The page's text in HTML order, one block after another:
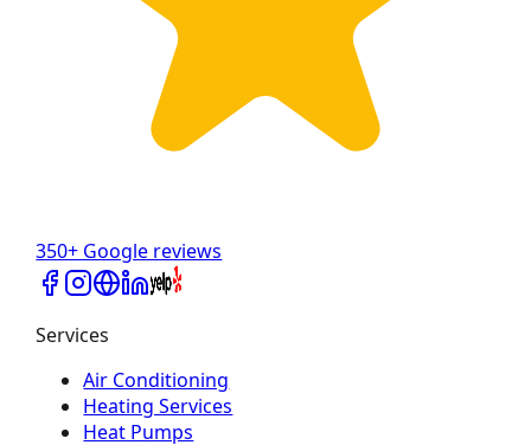
350+ Google reviews
Services
Air Conditioning
Heating Services
Heat Pumps